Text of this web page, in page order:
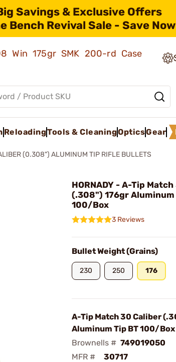
Savings & Exclusive Offers
Bench Revival Sale - Save
Win 175gr SMK 200-rd Case
ReloadingTools & CleaningOpticsGear
(0.308") ALUMINUM TIP RIFLE BULLETS
HORNADY - A-Tip
(.308") 176gr Aluminum
100/Box
3 Reviews
Bullet Weight (Grains)
230 250 176
A-Tip Match 30 Caliber
Aluminum Tip BT 100/Box
Brownells # 749019050
MFR #
30717